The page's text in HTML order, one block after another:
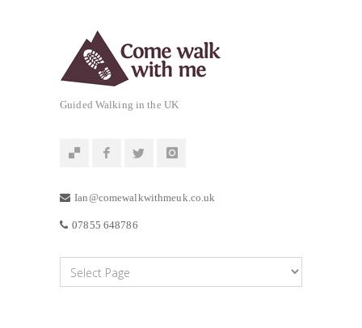
Guided Walking in the UK
Ian@comewalkwithmeuk.co.uk
07855 648786